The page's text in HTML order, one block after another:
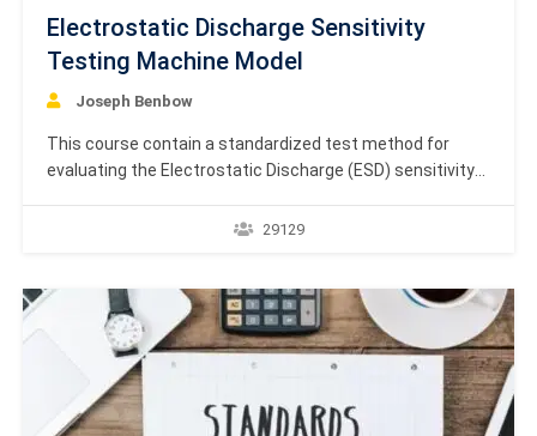
Electrostatic Discharge Sensitivity
Testing Machine Model
Joseph Benbow
This course contain a standardized test method for
evaluating the Electrostatic Discharge (ESD) sensitivity
Specifically, the source presents a combination of two
sensitivity testing. The content establishes a standard
procedure…
29129